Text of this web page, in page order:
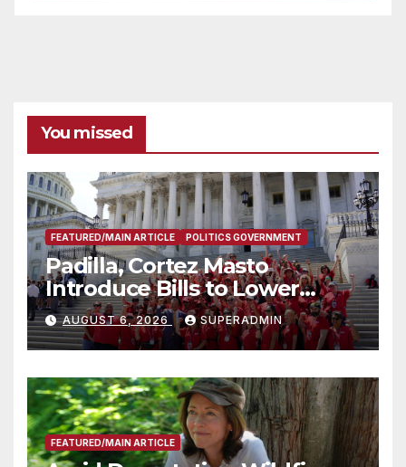
You missed
FEATURED/MAIN ARTICLE POLITICS GOVERNMENT
Padilla, Cortez Masto
Introduce Bills to Lower
Costs for Families, Take
Advantage of Emerging
Technology
AUGUST 6, 2026 SUPERADMIN
FEATURED/MAIN ARTICLE